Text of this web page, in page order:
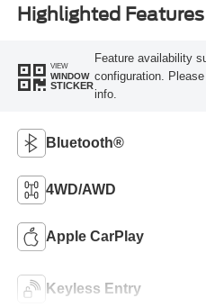
Highlighted Features
VIEW
WINDOW
STICKER
Feature availability
configuration.
info.
Bluetooth®
4WD/AWD
Apple CarPlay
Keyless Entry